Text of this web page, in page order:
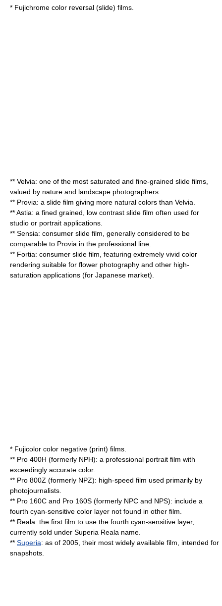
* Fujichrome color reversal (slide) films.
** Velvia: one of the most saturated and fine-grained slide films,
valued by nature and landscape photographers.
** Provia: a slide film giving more natural colors than Velvia.
** Astia: a fined grained, low contrast slide film often used for
studio or portrait applications.
** Sensia: consumer slide film, generally considered to be
comparable to Provia in the professional line.
** Fortia: consumer slide film, featuring extremely vivid color
rendering suitable for flower photography and other high-
saturation applications (for Japanese market).
* Fujicolor color negative (print) films.
** Pro 400H (formerly NPH): a professional portrait film with
exceedingly accurate color.
** Pro 800Z (formerly NPZ): high-speed film used primarily by
photojournalists.
** Pro 160C and Pro 160S (formerly NPC and NPS): include a
fourth cyan-sensitive color layer not found in other film.
** Reala: the first film to use the fourth cyan-sensitive layer,
currently sold under Superia Reala name.
** Superia: as of 2005, their most widely available film, intended for
snapshots.